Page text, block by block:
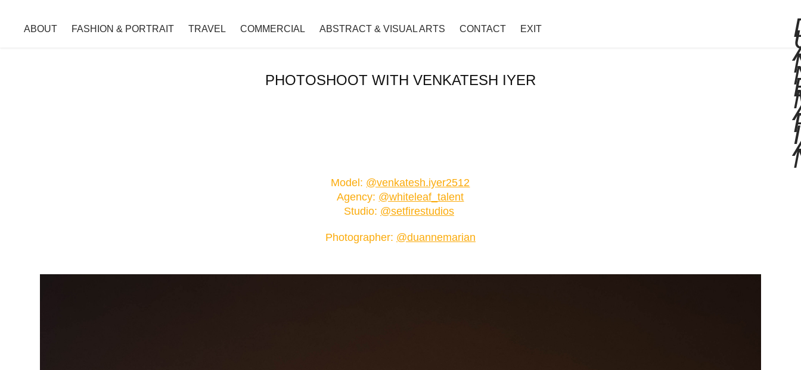
ABOUT FASHION & PORTRAIT TRAVEL COMMERCIAL ABSTRACT & VISUAL ARTS CONTACT EXIT
I
PHOTOSHOOT WITH VENKATESH IYER
Model: @venkatesh.iyer2512
Agency: @whiteleaf_talent
Studio: @setfirestudios
Photographer: @duannemarian